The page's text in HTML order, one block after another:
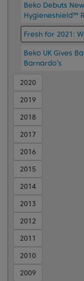
Beko Debuts
Hygieneshield™
Fresh for 2021:
Beko UK Gives
Barnardo’s
2020
2019
2018
2017
2016
2015
2014
2013
2012
2011
2010
2009